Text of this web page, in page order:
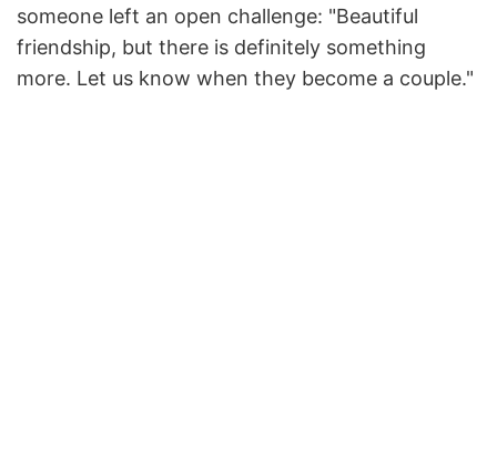
someone left an open challenge: "Beautiful
friendship, but there is definitely something
more. Let us know when they become a couple."